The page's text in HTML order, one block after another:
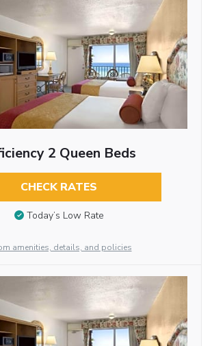
2 Queen Beds
CHECK RATES
Today’s Low Rate
amenities, details, and policies